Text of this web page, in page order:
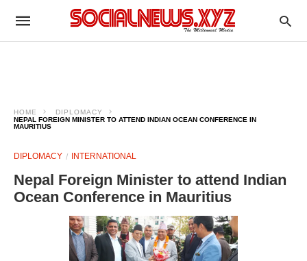
HOME
DIPLOMACY
NEPAL FOREIGN MINISTER TO ATTEND INDIAN OCEAN CONFERENCE IN
MAURITIUS
DIPLOMACY INTERNATIONAL
Nepal Foreign Minister to attend Indian
Ocean Conference in Mauritius